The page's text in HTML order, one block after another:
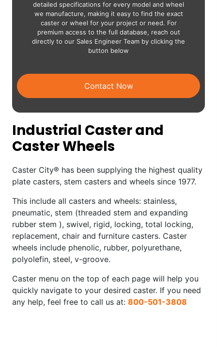
detailed specifications for every model and wheel
we manufacture, making it easy to find the exact
caster or wheel for your project or need. For
premium access to the full database, reach out
directly to our Sales Engineer Team by clicking the
button below
Contact Now
Industrial Caster and
Caster Wheels
Caster City® has been supplying the highest quality
plate casters, stem casters and wheels since 1977.
This include all casters and wheels: stainless,
pneumatic, stem (threaded stem and expanding
rubber stem ), swivel, rigid, locking, total locking,
replacement, chair and furniture casters. Caster
wheels include phenolic, rubber, polyurethane,
polyolefin, steel, v-groove.
Caster menu on the top of each page will help you
quickly navigate to your desired caster. If you need
any help, feel free to call us at: 800-501-3808